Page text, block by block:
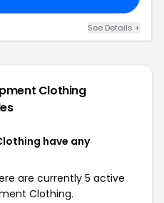
See Details +
Clothing
have any
are currently 5 active
Clothing.